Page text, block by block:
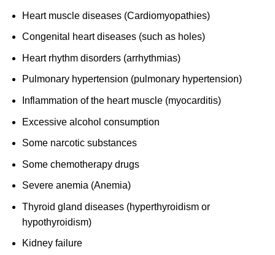
Heart muscle diseases (Cardiomyopathies)
Congenital heart diseases (such as holes)
Heart rhythm disorders (arrhythmias)
Pulmonary hypertension (pulmonary hypertension)
Inflammation of the heart muscle (myocarditis)
Excessive alcohol consumption
Some narcotic substances
Some chemotherapy drugs
Severe anemia (Anemia)
Thyroid gland diseases (hyperthyroidism or
hypothyroidism)
Kidney failure